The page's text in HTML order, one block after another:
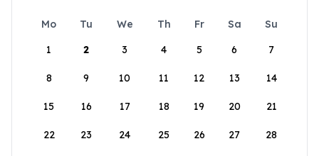
Mo Tu We Th Fr Sa
Su
1
2 3 4 5 6 7
8 9 10 11 12 13 14
15 16 17 18 19 20 21
22 23 24 25 26 27 28